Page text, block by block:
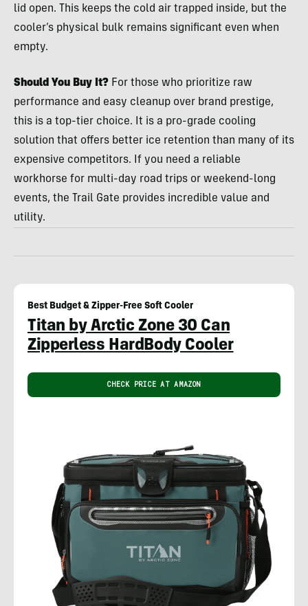
lid open. This keeps the cold air trapped inside, but the
cooler’s physical bulk remains significant even when
empty.
Should You Buy It? For those who prioritize raw
performance and easy cleanup over brand prestige,
this is a top-tier choice. It is a pro-grade cooling
solution that offers better ice retention than many of its
expensive competitors. If you need a reliable
workhorse for multi-day road trips or weekend-long
events, the Trail Gate provides incredible value and
utility.
Best Budget & Zipper-Free Soft Cooler
Titan by Arctic Zone 30 Can
Zipperless HardBody Cooler
CHECK PRICE AT AMAZON